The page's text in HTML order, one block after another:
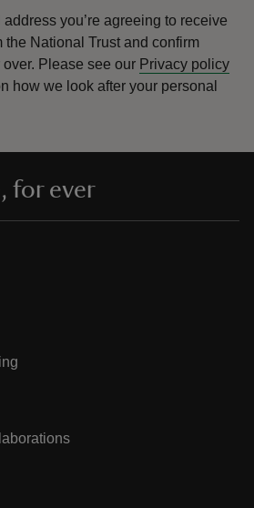
you’re agreeing to receive
the National Trust and confirm
Please see our Privacy policy
how we look after your personal
for ever